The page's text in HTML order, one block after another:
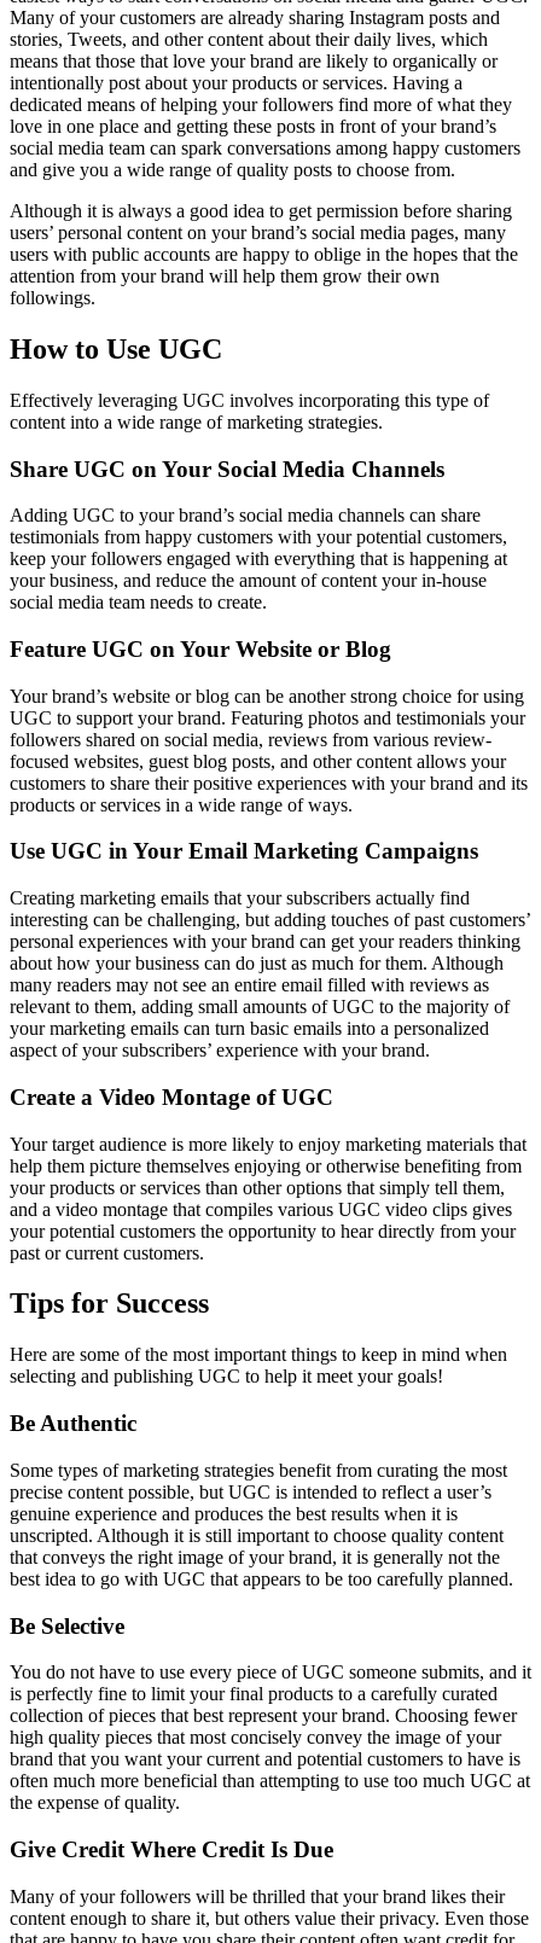
Many of your customers are already sharing Instagram posts and
stories, Tweets, and other content about their daily lives, which
means that those that love your brand are likely to organically or
intentionally post about your products or services. Having a
dedicated means of helping your followers find more of what they
love in one place and getting these posts in front of your brand’s
social media team can spark conversations among happy customers
and give you a wide range of quality posts to choose from.
Although it is always a good idea to get permission before sharing
users’ personal content on your brand’s social media pages, many
users with public accounts are happy to oblige in the hopes that the
attention from your brand will help them grow their own
followings.
How to Use UGC
Effectively leveraging UGC involves incorporating this type of
content into a wide range of marketing strategies.
Share UGC on Your Social Media Channels
Adding UGC to your brand’s social media channels can share
testimonials from happy customers with your potential customers,
keep your followers engaged with everything that is happening at
your business, and reduce the amount of content your in-house
social media team needs to create.
Feature UGC on Your Website or Blog
Your brand’s website or blog can be another strong choice for using
UGC to support your brand. Featuring photos and testimonials your
followers shared on social media, reviews from various review-
focused websites, guest blog posts, and other content allows your
customers to share their positive experiences with your brand and its
products or services in a wide range of ways.
Use UGC in Your Email Marketing Campaigns
Creating marketing emails that your subscribers actually find
interesting can be challenging, but adding touches of past customers’
personal experiences with your brand can get your readers thinking
about how your business can do just as much for them. Although
many readers may not see an entire email filled with reviews as
relevant to them, adding small amounts of UGC to the majority of
your marketing emails can turn basic emails into a personalized
aspect of your subscribers’ experience with your brand.
Create a Video Montage of UGC
Your target audience is more likely to enjoy marketing materials that
help them picture themselves enjoying or otherwise benefiting from
your products or services than other options that simply tell them,
and a video montage that compiles various UGC video clips gives
your potential customers the opportunity to hear directly from your
past or current customers.
Tips for Success
Here are some of the most important things to keep in mind when
selecting and publishing UGC to help it meet your goals!
Be Authentic
Some types of marketing strategies benefit from curating the most
precise content possible, but UGC is intended to reflect a user’s
genuine experience and produces the best results when it is
unscripted. Although it is still important to choose quality content
that conveys the right image of your brand, it is generally not the
best idea to go with UGC that appears to be too carefully planned.
Be Selective
You do not have to use every piece of UGC someone submits, and it
is perfectly fine to limit your final products to a carefully curated
collection of pieces that best represent your brand. Choosing fewer
high quality pieces that most concisely convey the image of your
brand that you want your current and potential customers to have is
often much more beneficial than attempting to use too much UGC at
the expense of quality.
Give Credit Where Credit Is Due
Many of your followers will be thrilled that your brand likes their
content enough to share it, but others value their privacy. Even those